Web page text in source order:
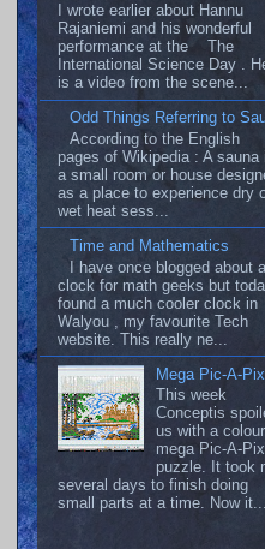
I wrote earlier about Hannu
Rajaniemi and his wonderful
performance at the The
International Science Day .
is a video from the scene...
Odd Things Referring to
According to the English
pages of Wikipedia : A sauna
a small room or house
as a place to experience dry
wet heat sess...
Time and Mathematics
I have once blogged about a
clock for math geeks but
found a much cooler clock in
Walyou , my favourite Tech
website. This really ne...
Mega Pic-A-Pix
This week
Conceptis
us with a
mega Pic-A-Pix
puzzle. It took
several days to finish doing
small parts at a time. Now it...